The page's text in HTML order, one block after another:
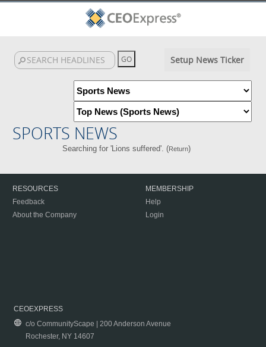
Setup News Ticker
SPORTS NEWS
Searching for 'Lions suffered'. (Return)
RESOURCES
Feedback
About the Company
MEMBERSHIP
Help
Login
CEOEXPRESS
c/o CommunityScape | 200 Anderson Avenue
Rochester, NY 14607